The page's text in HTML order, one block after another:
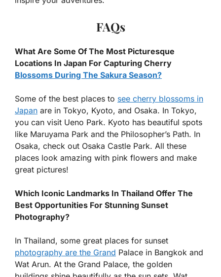
FAQs
What Are Some Of The Most Picturesque
Locations In Japan For Capturing Cherry
Blossoms During The Sakura Season?
Some of the best places to see cherry blossoms in
Japan are in Tokyo, Kyoto, and Osaka. In Tokyo,
you can visit Ueno Park. Kyoto has beautiful spots
like Maruyama Park and the Philosopher’s Path. In
Osaka, check out Osaka Castle Park. All these
places look amazing with pink flowers and make
great pictures!
Which Iconic Landmarks In Thailand Offer The
Best Opportunities For Stunning Sunset
Photography?
In Thailand, some great places for sunset
photography are the Grand Palace in Bangkok and
Wat Arun. At the Grand Palace, the golden